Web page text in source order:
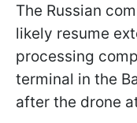
The Russian
likely resume
processing
terminal in the
after the drone